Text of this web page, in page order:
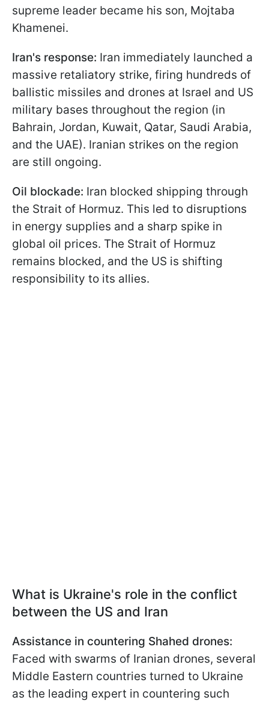
supreme leader became his son, Mojtaba
Khamenei.
Iran's response: Iran immediately launched a
massive retaliatory strike, firing hundreds of
ballistic missiles and drones at Israel and US
military bases throughout the region (in
Bahrain, Jordan, Kuwait, Qatar, Saudi Arabia,
and the UAE). Iranian strikes on the region
are still ongoing.
Oil blockade: Iran blocked shipping through
the Strait of Hormuz. This led to disruptions
in energy supplies and a sharp spike in
global oil prices. The Strait of Hormuz
remains blocked, and the US is shifting
responsibility to its allies.
What is Ukraine's role in the conflict
between the US and Iran
Assistance in countering Shahed drones:
Faced with swarms of Iranian drones, several
Middle Eastern countries turned to Ukraine
as the leading expert in countering such